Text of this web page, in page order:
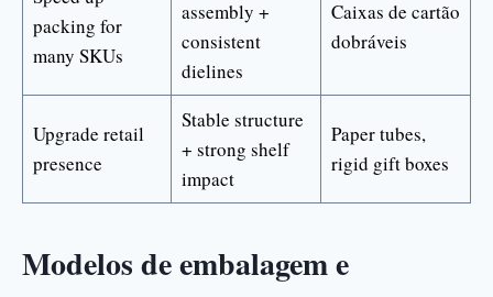
packing for
many SKUs
assembly +
consistent
dielines
Caixas de cartão
dobráveis
Upgrade retail
presence
Stable structure
+ strong shelf
impact
Paper tubes,
rigid gift boxes
Modelos de embalagem e